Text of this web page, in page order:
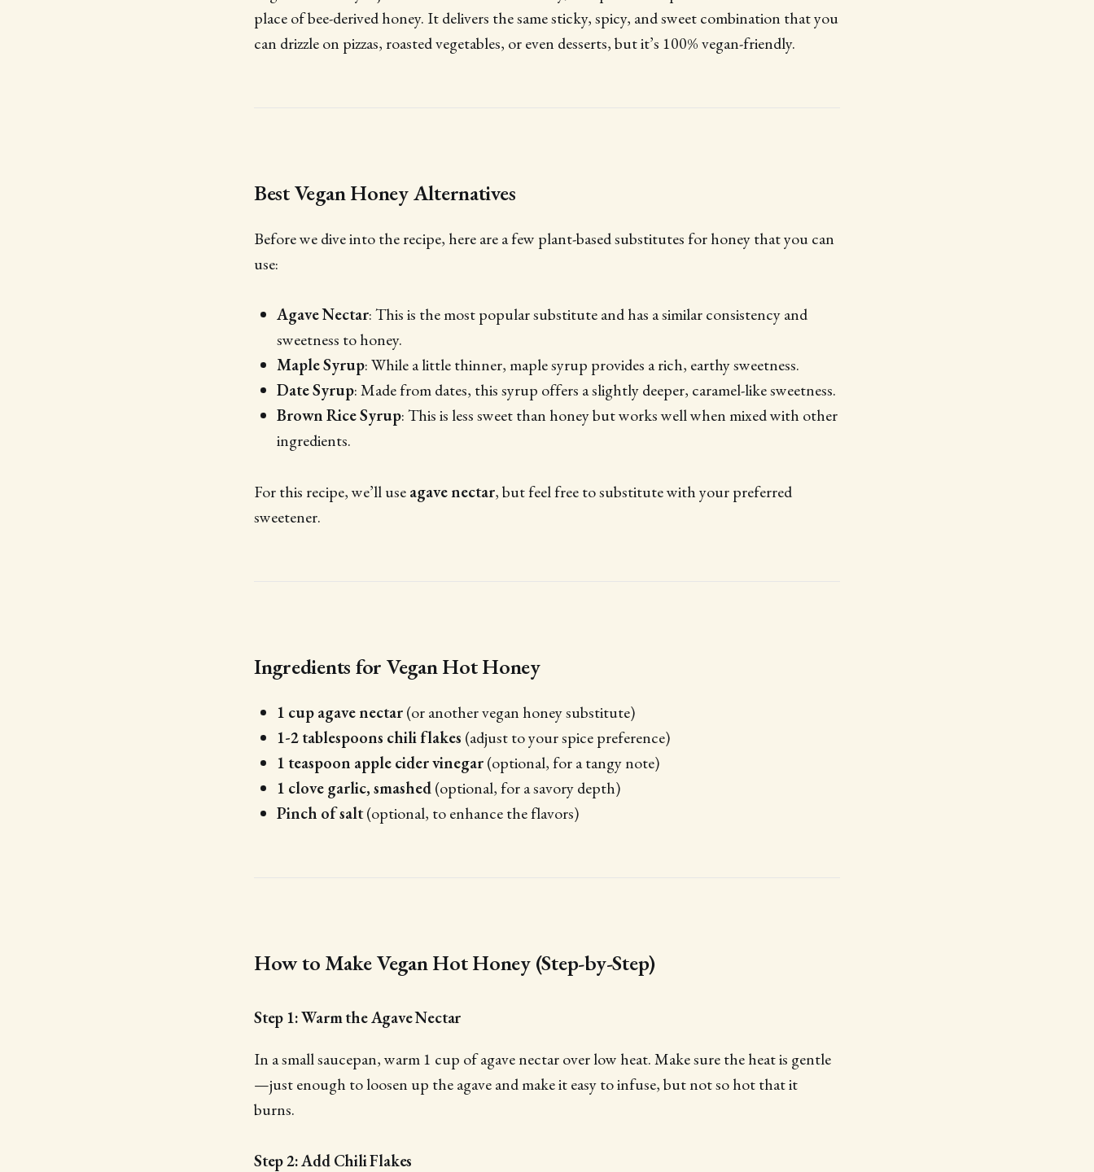
place of bee-derived honey. It delivers the same sticky, spicy, and sweet combination that you
can drizzle on pizzas, roasted vegetables, or even desserts, but it’s 100% vegan-friendly.
Best Vegan Honey Alternatives
Before we dive into the recipe, here are a few plant-based substitutes for honey that you can
use:
Agave Nectar: This is the most popular substitute and has a similar consistency and
sweetness to honey.
Maple Syrup: While a little thinner, maple syrup provides a rich, earthy sweetness.
Date Syrup: Made from dates, this syrup offers a slightly deeper, caramel-like sweetness.
Brown Rice Syrup: This is less sweet than honey but works well when mixed with other
ingredients.
For this recipe, we’ll useagave nectar, but feel free to substitute with your preferred
sweetener.
Ingredients for Vegan Hot Honey
1 cup agave nectar(or another vegan honey substitute)
1-2 tablespoons chili flakes (adjust to your spice preference)
1 teaspoon apple cider vinegar(optional, for a tangy note)
1 clove garlic, smashed(optional, for a savory depth)
Pinch of salt(optional, to enhance the flavors)
How to Make Vegan Hot Honey (Step-by-Step)
Step 1: Warm the Agave Nectar
In a small saucepan, warm 1 cup of agave nectar over low heat. Make sure the heat is gentle
—just enough to loosen up the agave and make it easy to infuse, but not so hot that it
burns.
Step 2: Add Chili Flakes